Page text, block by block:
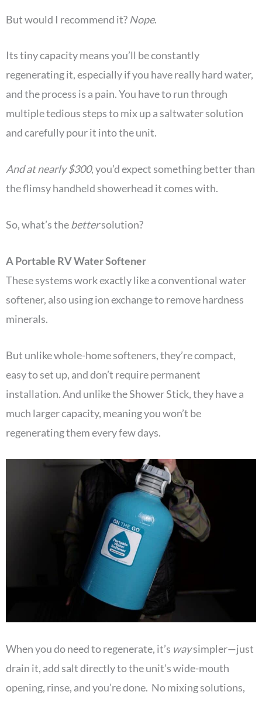
But would I recommend it? Nope.
Its tiny capacity means you’ll be constantly
regenerating it, especially if you have really hard water,
and the process is a pain. You have to run through
multiple tedious steps to mix up a saltwater solution
and carefully pour it into the unit.
And at nearly $300, you’d expect something better than
the flimsy handheld showerhead it comes with.
So, what’s thebettersolution?
A Portable RV Water Softener
These systems work exactly like a conventional water
softener, also using ion exchange to remove hardness
minerals.
But unlike whole-home softeners, they’re compact,
easy to set up, and don’t require permanent
installation. And unlike the Shower Stick, they have a
much larger capacity, meaning you won’t be
regenerating them every few days.
When you do need to regenerate, it’s waysimpler—just
drain it, add salt directly to the unit’s wide-mouth
opening, rinse, and you’re done. No mixing solutions,